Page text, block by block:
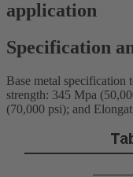
application
Specification
Base metal
strength: 345 Mpa
(70,000 psi); and